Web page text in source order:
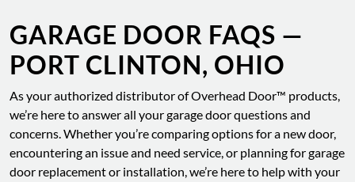
GARAGE DOOR FAQS —
PORT CLINTON, OHIO
As your authorized distributor of Overhead Door™ products,
we’re here to answer all your garage door questions and
concerns. Whether you’re comparing options for a new door,
encountering an issue and need service, or planning for garage
door replacement or installation, we’re here to help with your